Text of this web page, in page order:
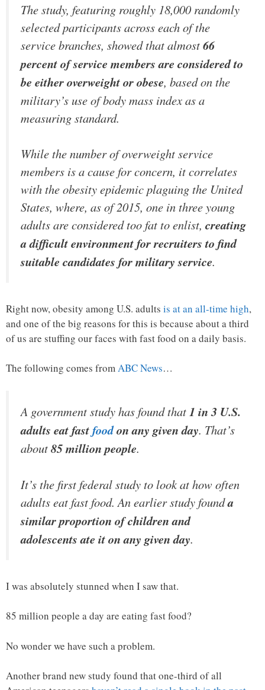
The study, featuring roughly 18,000 randomly
selected participants across each of the
service branches, showed that almost66
percent of service members are considered to
be either overweight or obese, based on the
military’s use of body mass index as a
measuring standard.
While the number of overweight service
members is a cause for concern, it correlates
with the obesity epidemic plaguing the United
States, where, as of 2015, one in three young
adults are considered too fat to enlist, creating
a difficult environment for recruiters to find
suitable candidates for military service.
Right now, obesity among U.S. adults is at an all-time high,
and one of the big reasons for this is because about a third
of us are stuffing our faces with fast food on a daily basis.
The following comes fromABC News…
A government study has found that1 in 3 U.S.
adults eat fastfoodon any given day. That’s
about85 million people.
It’s the first federal study to look at how often
adults eat fast food. An earlier study founda
similar proportion of children and
adolescents ate it on any given day.
I was absolutely stunned when I saw that.
85 million people a day are eating fast food?
No wonder we have such a problem.
Another brand new study found that one-third of all